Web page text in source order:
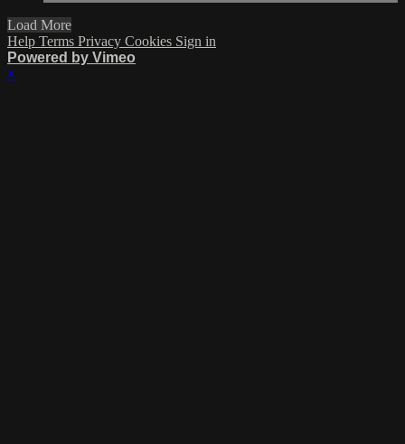
Load More
Help Terms Privacy Cookies Sign in
Powered by Vimeo
×